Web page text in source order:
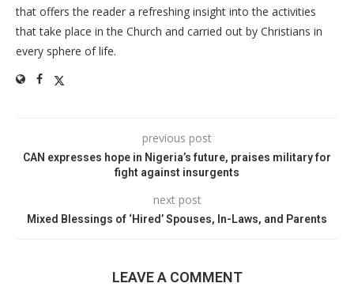
that offers the reader a refreshing insight into the activities
that take place in the Church and carried out by Christians in
every sphere of life.
previous post
CAN expresses hope in Nigeria’s future, praises military for
fight against insurgents
next post
Mixed Blessings of ‘Hired’ Spouses, In-Laws, and Parents
LEAVE A COMMENT